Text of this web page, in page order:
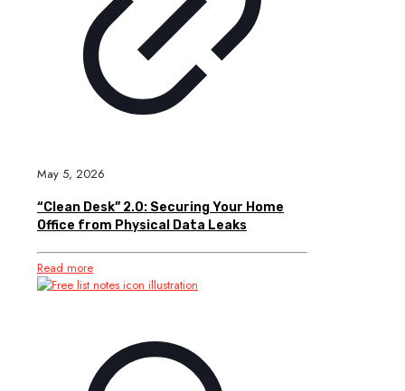
May 5, 2026
“Clean Desk” 2.0: Securing Your Home
Office from Physical Data Leaks
Read more